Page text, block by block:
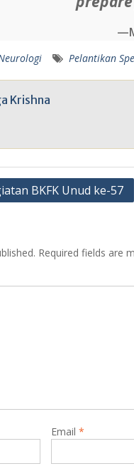
Pelantikan
Krishna
BKFK Unud ke-57
Required fields are
Email *